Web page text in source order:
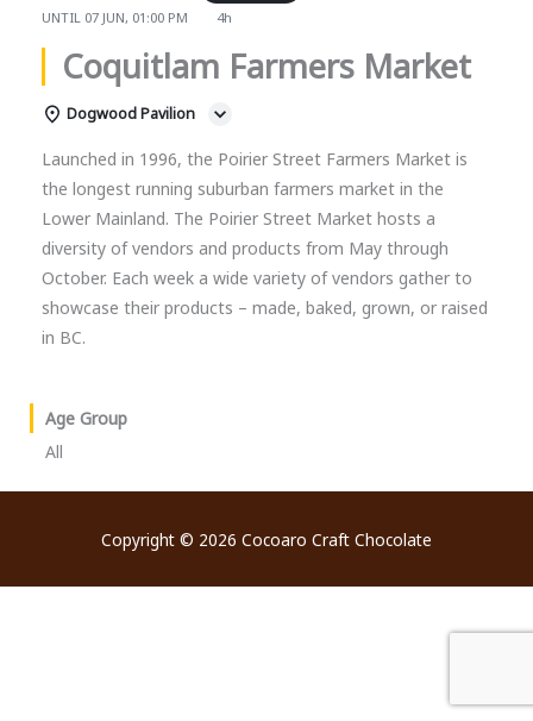
UNTIL 07 JUN, 01:00 PM 4h
Coquitlam Farmers Market
Dogwood Pavilion
Launched in 1996, the Poirier Street Farmers Market is
the longest running suburban farmers market in the
Lower Mainland. The Poirier Street Market hosts a
diversity of vendors and products from May through
October. Each week a wide variety of vendors gather to
showcase their products – made, baked, grown, or raised
in BC.
Age Group
All
Copyright © 2026 Cocoaro Craft Chocolate